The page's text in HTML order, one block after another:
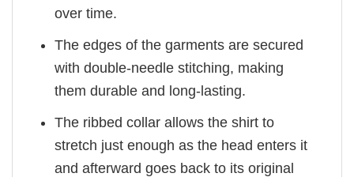
over time.
The edges of the garments are secured
with double-needle stitching, making
them durable and long-lasting.
The ribbed collar allows the shirt to
stretch just enough as the head enters it
and afterward goes back to its original